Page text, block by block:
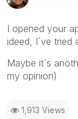
I opened your
ideed, I´ve tried
Maybe it´s
my opinion)
1,913 Views